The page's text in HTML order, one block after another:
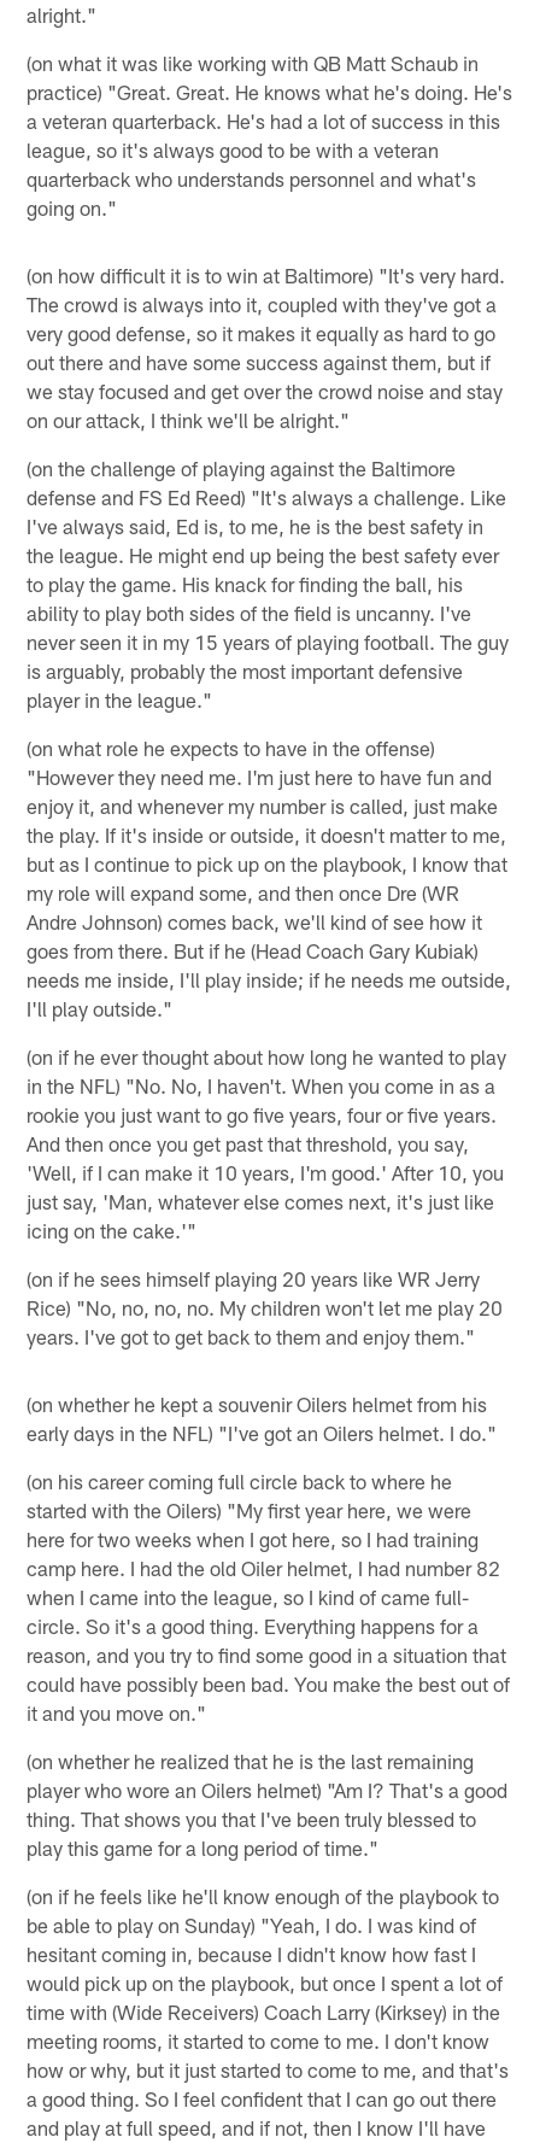
alright."
(on what it was like working with QB Matt Schaub in
practice) "Great. Great. He knows what he's doing. He's
a veteran quarterback. He's had a lot of success in this
league, so it's always good to be with a veteran
quarterback who understands personnel and what's
going on."
(on how difficult it is to win at Baltimore) "It's very hard.
The crowd is always into it, coupled with they've got a
very good defense, so it makes it equally as hard to go
out there and have some success against them, but if
we stay focused and get over the crowd noise and stay
on our attack, I think we'll be alright."
(on the challenge of playing against the Baltimore
defense and FS Ed Reed) "It's always a challenge. Like
I've always said, Ed is, to me, he is the best safety in
the league. He might end up being the best safety ever
to play the game. His knack for finding the ball, his
ability to play both sides of the field is uncanny. I've
never seen it in my 15 years of playing football. The guy
is arguably, probably the most important defensive
player in the league."
(on what role he expects to have in the offense)
"However they need me. I'm just here to have fun and
enjoy it, and whenever my number is called, just make
the play. If it's inside or outside, it doesn't matter to me,
but as I continue to pick up on the playbook, I know that
my role will expand some, and then once Dre (WR
Andre Johnson) comes back, we'll kind of see how it
goes from there. But if he (Head Coach Gary Kubiak)
needs me inside, I'll play inside; if he needs me outside,
I'll play outside."
(on if he ever thought about how long he wanted to play
in the NFL) "No. No, I haven't. When you come in as a
rookie you just want to go five years, four or five years.
And then once you get past that threshold, you say,
'Well, if I can make it 10 years, I'm good.' After 10, you
just say, 'Man, whatever else comes next, it's just like
icing on the cake.'"
(on if he sees himself playing 20 years like WR Jerry
Rice) "No, no, no, no. My children won't let me play 20
years. I've got to get back to them and enjoy them."
(on whether he kept a souvenir Oilers helmet from his
early days in the NFL) "I've got an Oilers helmet. I do."
(on his career coming full circle back to where he
started with the Oilers) "My first year here, we were
here for two weeks when I got here, so I had training
camp here. I had the old Oiler helmet, I had number 82
when I came into the league, so I kind of came full-
circle. So it's a good thing. Everything happens for a
reason, and you try to find some good in a situation that
could have possibly been bad. You make the best out of
it and you move on."
(on whether he realized that he is the last remaining
player who wore an Oilers helmet) "Am I? That's a good
thing. That shows you that I've been truly blessed to
play this game for a long period of time."
(on if he feels like he'll know enough of the playbook to
be able to play on Sunday) "Yeah, I do. I was kind of
hesitant coming in, because I didn't know how fast I
would pick up on the playbook, but once I spent a lot of
time with (Wide Receivers) Coach Larry (Kirksey) in the
meeting rooms, it started to come to me. I don't know
how or why, but it just started to come to me, and that's
a good thing. So I feel confident that I can go out there
and play at full speed, and if not, then I know I'll have